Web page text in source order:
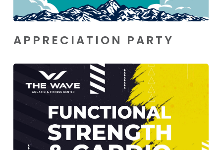
APPRECIATION PARTY